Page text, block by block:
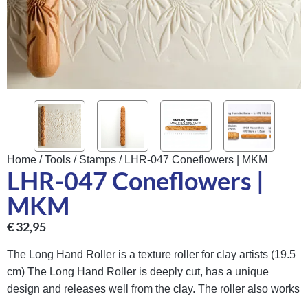
Home /Tools / Stamps / LHR-047 Coneflowers | MKM
LHR-047 Coneflowers |
MKM
€32,95
The Long Hand Roller is a texture roller for clay artists (19.5
cm) The Long Hand Roller is deeply cut, has a unique
design and releases well from the clay. The roller also works